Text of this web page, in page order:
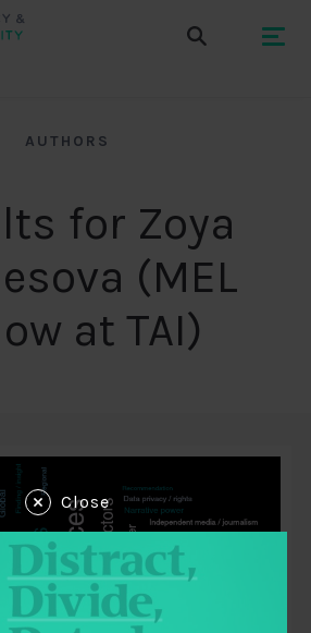
AUTHORS
for Zoya
(MEL
at TAI)
Close